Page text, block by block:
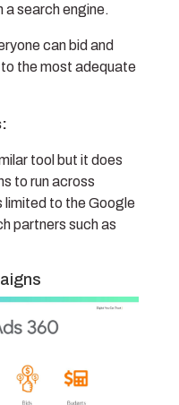
a search engine.
can bid and
the most adequate
tool but it does
to run across
limited to the Google
partners such as